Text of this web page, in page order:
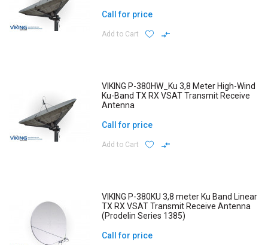
Call for price
Add to Cart
VIKING P-380HW_Ku 3,8 Meter High-Wind
Ku-Band TX RX VSAT Transmit Receive
Antenna
Call for price
Add to Cart
VIKING P-380KU 3,8 meter Ku Band Linear
TX RX VSAT Transmit Receive Antenna
(Prodelin Series 1385)
Call for price